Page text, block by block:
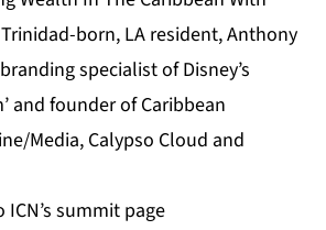
born, LA resident, Anthony
specialist of Disney’s
and founder of Caribbean
Media, Calypso Cloud and
ICN’s summit page